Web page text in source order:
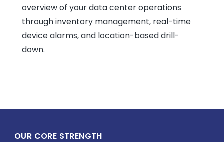
overview of your data center operations
through inventory management, real-time
device alarms, and location-based drill-
down.
OUR CORE STRENGTH